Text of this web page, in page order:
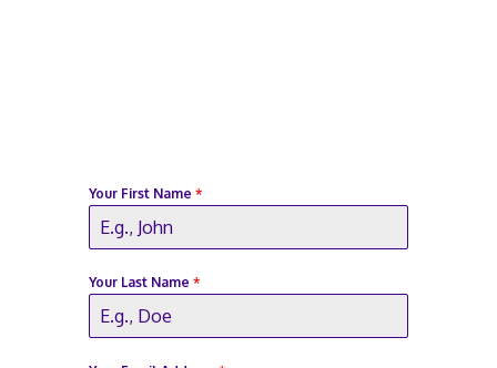
Your First Name *
Your Last Name *